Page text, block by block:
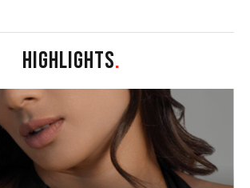
HIGHLIGHTS.